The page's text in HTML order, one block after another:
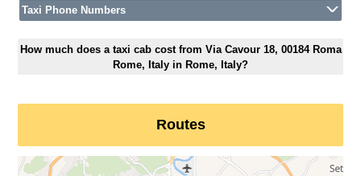
Taxi Phone Numbers
How much does a taxi cab cost from Via Cavour 18, 00184 Roma
Rome, Italy in Rome, Italy?
Routes